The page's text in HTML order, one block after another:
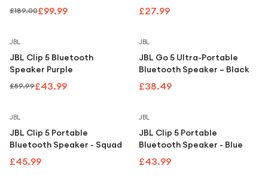
£189.00£99.99 £27.99
JBL
JBL Clip 5 Bluetooth
Speaker Purple
£59.99£43.99
JBL
JBL Go 5 Ultra-Portable
Bluetooth Speaker – Black
£38.49
JBL
JBL Clip 5 Portable
Bluetooth Speaker - Squad
£45.99
JBL
JBL Clip 5 Portable
Bluetooth Speaker - Blue
£43.99